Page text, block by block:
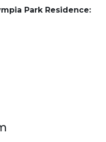
Park Residence: